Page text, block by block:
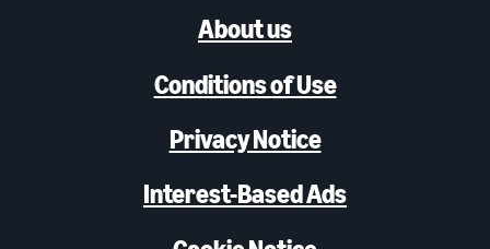
About us
Conditions of Use
Privacy Notice
Interest-Based Ads